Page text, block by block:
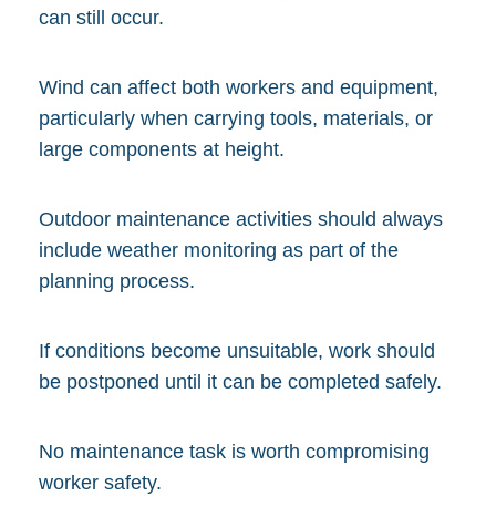
can still occur.
Wind can affect both workers and equipment,
particularly when carrying tools, materials, or
large components at height.
Outdoor maintenance activities should always
include weather monitoring as part of the
planning process.
If conditions become unsuitable, work should
be postponed until it can be completed safely.
No maintenance task is worth compromising
worker safety.